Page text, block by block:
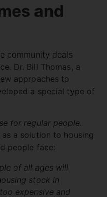
and
community deals
Dr. Bill Thomas, a
approaches to
a special type of
for regular people.
a solution to housing
people face:
of all ages will
stock in
expensive and